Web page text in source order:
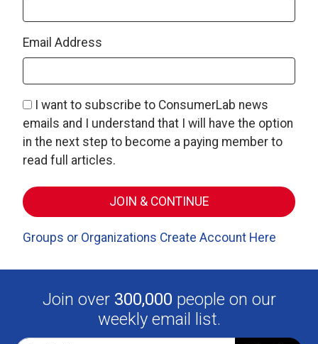
Email Address
I want to subscribe to ConsumerLab news
emails and I understand that I will have the option
in the next step to become a paying member to
read full articles.
Groups or Organizations Create Account Here
Join over 300,000 people on our
weekly email list.